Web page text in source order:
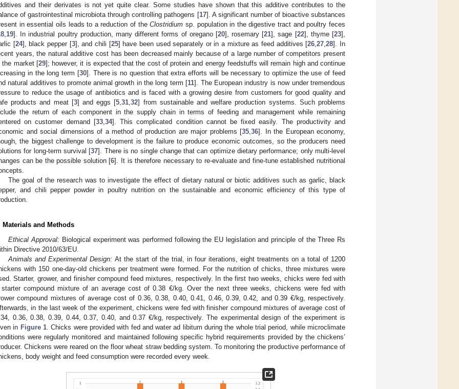
and their derivates is not yet quite clear. Some studies have shown that this additive contributes to the
of gastrointestinal microbiota through controlling pathogens [17]. A significant number of bioactive substances
in essential oils leads to a reduction of theClostridium sp. population in the digestive tract and poultry feces
19]. In industrial poultry production, many different forms of oregano [20], rosemary [21], sage [22], thyme [23],
[24], black pepper [3], and chili [25] have been used separately or in a mixture as feed additives [26 ,27 ,28]. In
years, the natural additive cost has been decreased mainly because of a large number of competitors present
the market [29]; however, it is expected that the cost of protein and energy feedstuffs will remain high and continue
in the long term [30]. There is no question that extra efforts will be necessary to optimize the use of feed
natural additives to promote animal growth in the long term [11]. The European industry is now under tremendous
to reduce the usage of antibiotics and is faced with a growing desire from customers for good quality and
products and meat [3] and eggs [5 ,31 ,32] from sustainable and welfare production systems. Such problems
the return of each component in the supply chain in terms of feeding and management while remaining
on customer demand [33, 34]. This complicated condition cannot be fixed easily. The productivity and
and social dimensions of a method of production are major problems [35 36]. In the European economy,
the biggest challenge to development is the failure to produce economic outcomes, so the producers need
for long-term survival [37]. There is no single change that can optimize dietary performance; only multi-level
can be the possible solution [6]. It is therefore necessary to re-evaluate and fine-tune established nutritional
The goal of the research was to investigate the effect of dietary natural or biotic additives such as garlic, black
and chili pepper powder in poultry nutrition on the sustainable and economic efficiency of this type of
Materials and Methods
Ethical Approval: Biological experiment was performed following the EU legislation and principle of the Three Rs
Directive 2010/63/EU.
Animals and Experimental Design: At the start of the trial, in four iterations, eight treatments on a total of 1200
with 150 one-day-old chickens per treatment were formed. For the nutrition of chicks, three mixtures were
Starter, grower, and finisher compound feed mixtures, respectively. In the first two weeks, chicks were fed with
compound mixture of an average cost of 0.38 €/kg. Over the next three weeks, chickens were fed with
compound mixtures of average cost of 0.36, 0.38, 0.40, 0.41, 0.46, 0.39, 0.42, and 0.39 €/kg, respectively.
in the last week of the experiment, chickens were fed with finisher compound mixtures of average cost of
0.36, 0.38, 0.39, 0.44, 0.37, 0.40, and 0.37 €/kg, respectively. The experimental design of the experiment is
in Figure 1. Chicks were provided with fed and water ad libitum during the whole trial period, while microclimate
were regularly monitored and maintained following specific hybrid requirements provided by the chickens’
Chickens were reared on the floor wheat straw bedding system. To monitoring the productive performance of
body weight and feed consumption were recorded every week.